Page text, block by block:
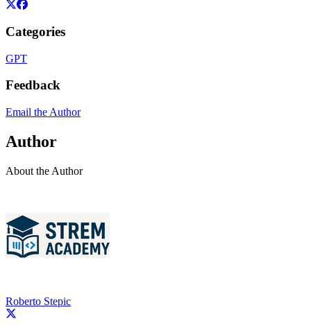
Categories
GPT
Feedback
Email the Author
Author
About the Author
Roberto Stepic